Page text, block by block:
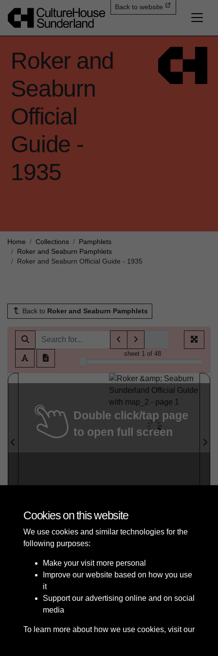
Back to website
Roker and
Seaburn
Official
Guide -
1935
Home Collections
Pamphlets
Roker and Seaburn Pamphlets
Roker and Seaburn Official Guide - 1935
Back to Roker and Seaburn Pamphlets
sheet 1 of 48
Double click/tap page
to open full screen
Roker & Seaburn Sunderland Official
Guide with map_2 - page 1
Cookies on this website
We use cookies and similar technologies for the
following purposes:
Make your visit more personal
Improve our website based on how you use
it
Support our advertising online and on social
media
To learn more about how we use cookies, visit our